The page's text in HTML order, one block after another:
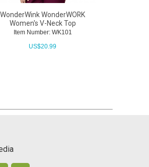
WonderWink WonderWORK
Women's V-Neck Top
Item Number: WK101
US$20.99